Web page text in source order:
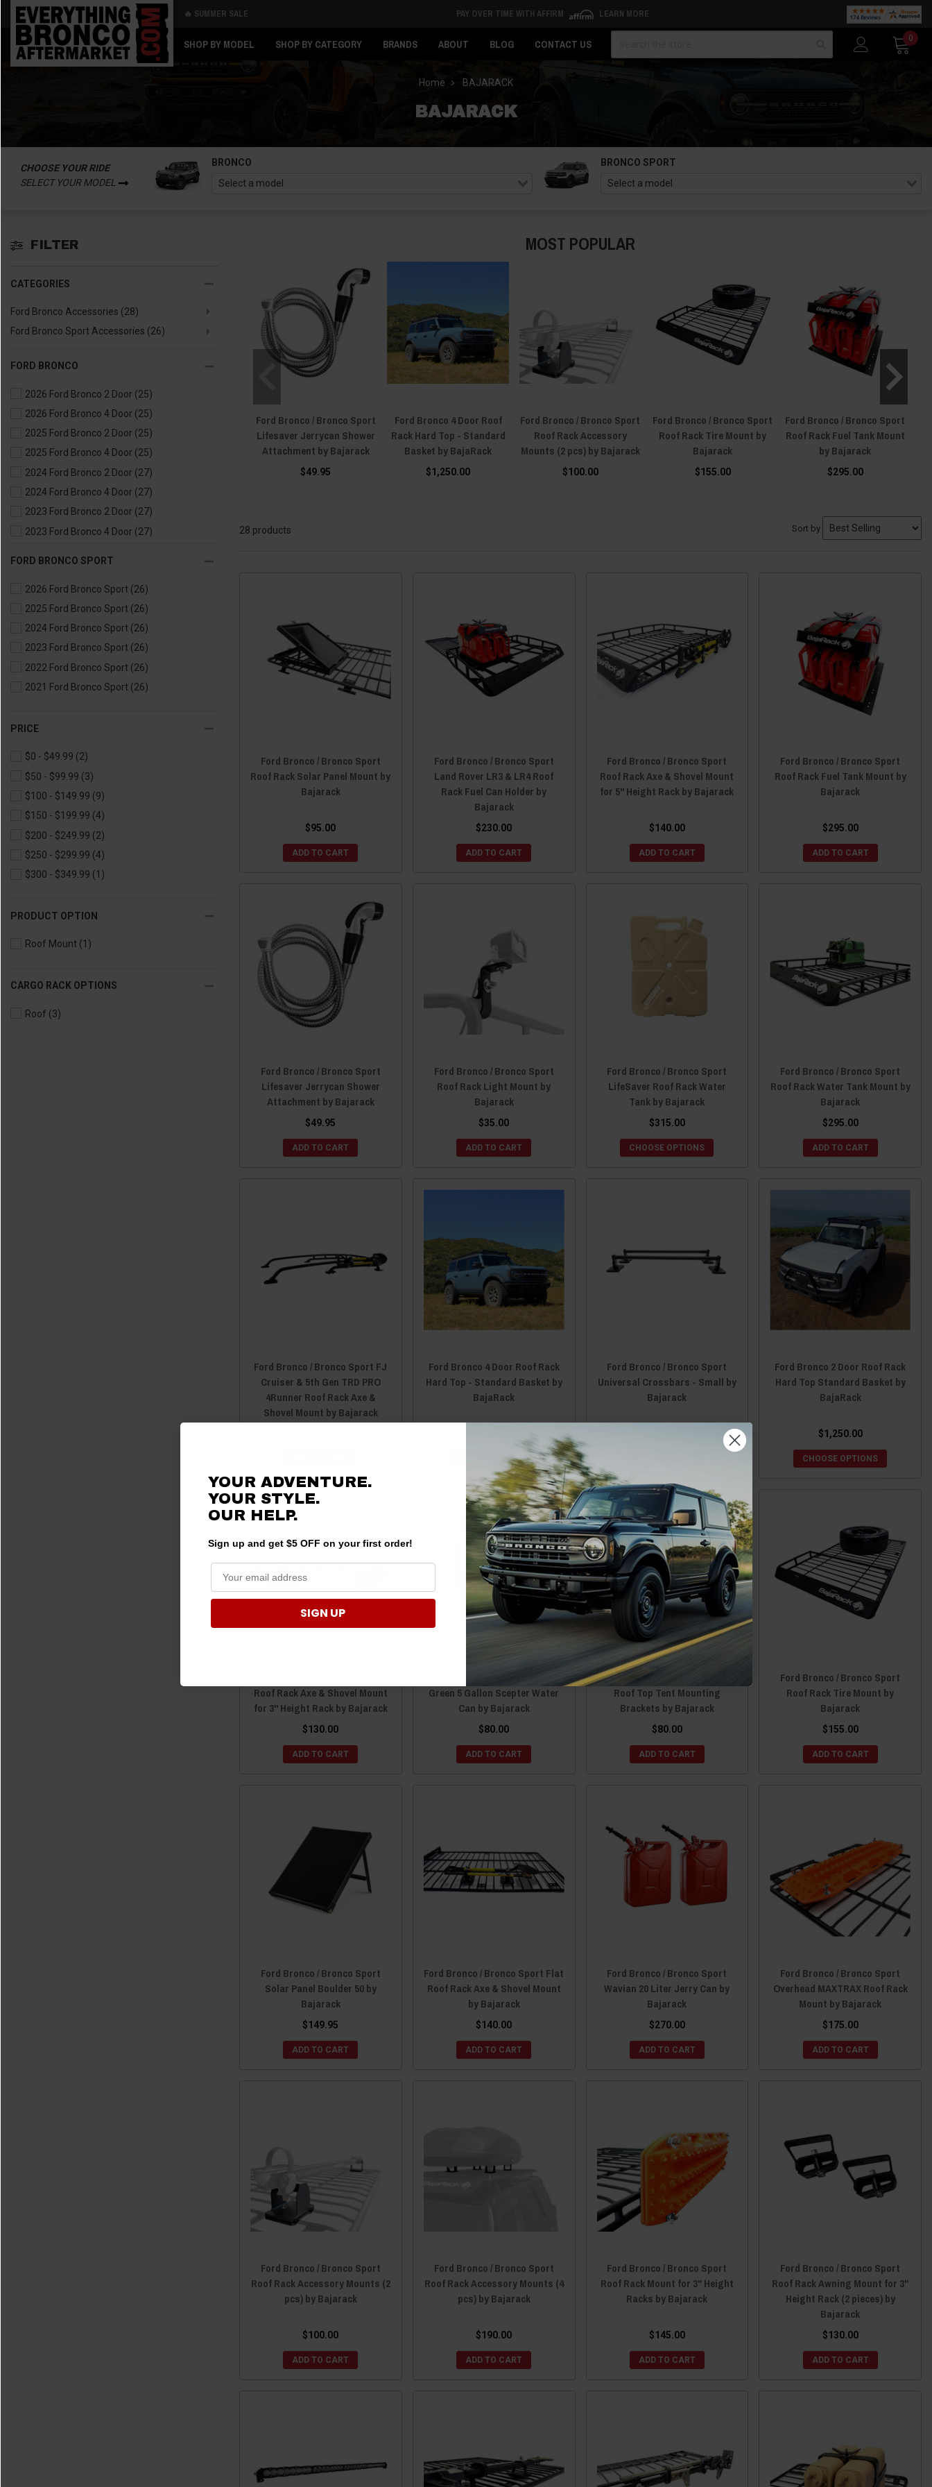
🔥 SUMMER SALE PAY OVER TIME WITH AFFIRM LEARN MORE
SHOP BY MODEL SHOP BY CATEGORY BRANDS ABOUT BLOG CONTACT US
0
Home BAJARACK
BAJARACK
CHOOSE YOUR RIDE
SELECT YOUR MODEL
BRONCO BRONCO SPORT
FILTER
CATEGORIES
Ford Bronco Accessories (28)
Ford Bronco Sport Accessories (26)
FORD BRONCO
2026 Ford Bronco 2 Door (25)
2026 Ford Bronco 4 Door (25)
2025 Ford Bronco 2 Door (25)
2025 Ford Bronco 4 Door (25)
2024 Ford Bronco 2 Door (27)
2024 Ford Bronco 4 Door (27)
2023 Ford Bronco 2 Door (27)
2023 Ford Bronco 4 Door (27)
2021 Ford Bronco 2 Door(27)
2021 Ford Bronco 4 Door(27)
FORD BRONCO SPORT
2026 Ford Bronco Sport (26)
2025 Ford Bronco Sport (26)
2024 Ford Bronco Sport (26)
2023 Ford Bronco Sport (26)
2022 Ford Bronco Sport (26)
2021 Ford Bronco Sport (26)
PRICE
$0 - $49.99 (2)
$50 - $99.99 (3)
$100 - $149.99 (9)
$150 - $199.99 (4)
$200 - $249.99 (2)
$250 - $299.99 (4)
$300 - $349.99 (1)
PRODUCT OPTION
Roof Mount (1)
CARGO RACK OPTIONS
Roof (3)
MOST POPULAR
Ford Bronco / Bronco Sport
Lifesaver Jerrycan Shower
Attachment by Bajarack
$49.95
Ford Bronco 4 Door Roof
Rack Hard Top - Standard
Basket by BajaRack
$1,250.00
Ford Bronco / Bronco Sport
Roof Rack Accessory
Mounts (2 pcs) by Bajarack
$100.00
Ford Bronco / Bronco Sport
Roof Rack Tire Mount by
Bajarack
$155.00
Ford Bronco / Bronco Sport
Roof Rack Fuel Tank Mount
by Bajarack
$295.00
28 products Sort by
Ford Bronco / Bronco Sport
Roof Rack Solar Panel Mount by
Bajarack
$95.00
ADD TO CART
Ford Bronco / Bronco Sport
Land Rover LR3 & LR4 Roof
Rack Fuel Can Holder by
Bajarack
$230.00
ADD TO CART
Ford Bronco / Bronco Sport
Roof Rack Axe & Shovel Mount
for 5" Height Rack by Bajarack
$140.00
ADD TO CART
Ford Bronco / Bronco Sport
Roof Rack Fuel Tank Mount by
Bajarack
$295.00
ADD TO CART
Ford Bronco / Bronco Sport
Lifesaver Jerrycan Shower
Attachment by Bajarack
$49.95
ADD TO CART
Ford Bronco / Bronco Sport
Roof Rack Light Mount by
Bajarack
$35.00
ADD TO CART
Ford Bronco / Bronco Sport
LifeSaver Roof Rack Water
Tank by Bajarack
$315.00
CHOOSE OPTIONS
Ford Bronco / Bronco Sport
Roof Rack Water Tank Mount by
Bajarack
$295.00
ADD TO CART
Ford Bronco / Bronco Sport FJ
Cruiser & 5th Gen TRD PRO
4Runner Roof Rack Axe &
Shovel Mount by Bajarack
Ford Bronco 4 Door Roof Rack
Hard Top - Standard Basket by
BajaRack
CHOOSE OPTIONS
Ford Bronco / Bronco Sport
Universal Crossbars - Small by
Bajarack
Ford Bronco 2 Door Roof Rack
Hard Top Standard Basket by
BajaRack
$1,250.00
CHOOSE OPTIONS
Roof Rack Axe & Shovel Mount
for 3" Height Rack by Bajarack
$130.00
ADD TO CART
Ford Bronco / Bronco Sport
Green 5 Gallon Scepter Water
Can by Bajarack
$80.00
ADD TO CART
Ford Bronco / Bronco Sport
Roof Top Tent Mounting
Brackets by Bajarack
$80.00
ADD TO CART
Ford Bronco / Bronco Sport
Roof Rack Tire Mount by
Bajarack
$155.00
ADD TO CART
Ford Bronco / Bronco Sport
Solar Panel Boulder 50 by
Bajarack
$149.95
ADD TO CART
Ford Bronco / Bronco Sport Flat
Roof Rack Axe & Shovel Mount
by Bajarack
$140.00
ADD TO CART
Ford Bronco / Bronco Sport
Wavian 20 Liter Jerry Can by
Bajarack
$270.00
ADD TO CART
Ford Bronco / Bronco Sport
Overhead MAXTRAX Roof Rack
Mount by Bajarack
$175.00
ADD TO CART
Ford Bronco / Bronco Sport
Roof Rack Accessory Mounts (2
pcs) by Bajarack
$100.00
ADD TO CART
Ford Bronco / Bronco Sport
Roof Rack Accessory Mounts (4
pcs) by Bajarack
$190.00
ADD TO CART
Ford Bronco / Bronco Sport
Roof Rack Mount for 3" Height
Racks by Bajarack
$145.00
ADD TO CART
Ford Bronco / Bronco Sport
Roof Rack Awning Mount for 3"
Height Rack (2 pieces) by
Bajarack
$130.00
ADD TO CART
Back
Back
YOUR ADVENTURE.
YOUR STYLE.
OUR HELP.
Sign up and get $5 OFF on your first order!
SIGN UP